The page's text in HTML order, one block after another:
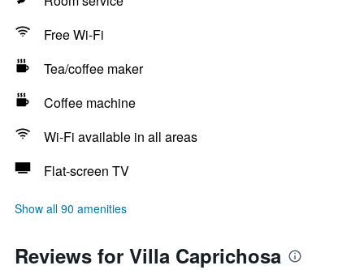
Free Wi-Fi
Tea/coffee maker
Coffee machine
Wi-Fi available in all areas
Flat-screen TV
Show all 90 amenities
Reviews for Villa Caprichosa